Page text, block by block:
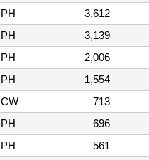
PH
3,612
PH
3,139
PH
2,006
PH
1,554
CW
713
PH
696
PH
561